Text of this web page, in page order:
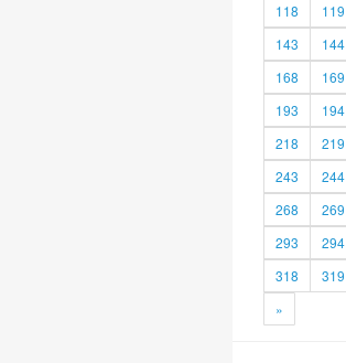
118
119
143
144
168
169
193
194
218
219
243
244
268
269
293
294
318
319
»